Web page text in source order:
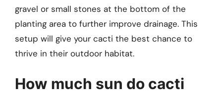
gravel or small stones at the bottom of the
planting area to further improve drainage. This
setup will give your cacti the best chance to
thrive in their outdoor habitat.
How much sun do cacti